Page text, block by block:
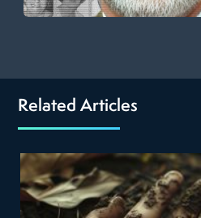
Related Articles